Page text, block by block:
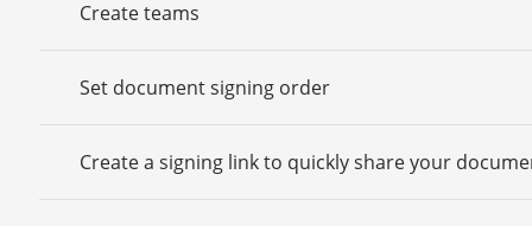
Create teams
Set document signing order
Create a signing link to quickly share your